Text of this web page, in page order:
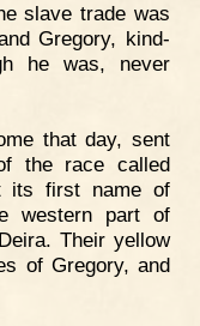
slave trade was
Gregory, kind-
he was, never
that day, sent
the race called
its first name of
western part of
Their yellow
of Gregory, and